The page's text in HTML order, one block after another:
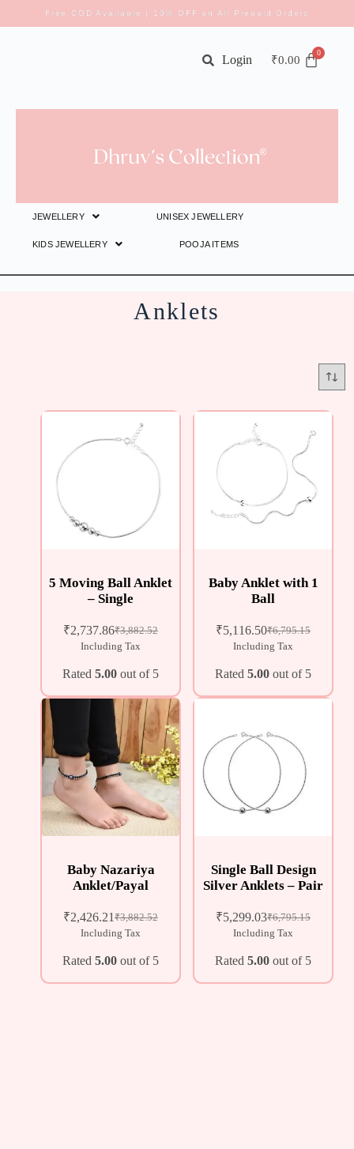
Free COD Available | 10% OFF on All Prepaid Orders
₹0.00
Login
JEWELLERY UNISEX JEWELLERY
KIDS JEWELLERY POOJA ITEMS
Anklets
5 Moving Ball Anklet
– Single
₹3,882.52
₹2,737.86
Including Tax
Rated 5.00 out of 5
Baby Anklet with 1
Ball
₹6,795.15
₹5,116.50
Including Tax
Rated 5.00 out of 5
Baby Nazariya
Anklet/Payal
₹3,882.52
₹2,426.21
Including Tax
Rated 5.00 out of 5
Single Ball Design
Silver Anklets – Pair
₹6,795.15
₹5,299.03
Including Tax
Rated 5.00 out of 5